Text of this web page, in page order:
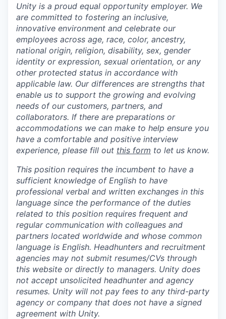
Unity is a proud equal opportunity employer. We
are committed to fostering an inclusive,
innovative environment and celebrate our
employees across age, race, color, ancestry,
national origin, religion, disability, sex, gender
identity or expression, sexual orientation, or any
other protected status in accordance with
applicable law. Our differences are strengths that
enable us to support the growing and evolving
needs of our customers, partners, and
collaborators. If there are preparations or
accommodations we can make to help ensure you
have a comfortable and positive interview
experience, please fill out this form to let us know.
This position requires the incumbent to have a
sufficient knowledge of English to have
professional verbal and written exchanges in this
language since the performance of the duties
related to this position requires frequent and
regular communication with colleagues and
partners located worldwide and whose common
language is English. Headhunters and recruitment
agencies may not submit resumes/CVs through
this website or directly to managers. Unity does
not accept unsolicited headhunter and agency
resumes. Unity will not pay fees to any third-party
agency or company that does not have a signed
agreement with Unity.